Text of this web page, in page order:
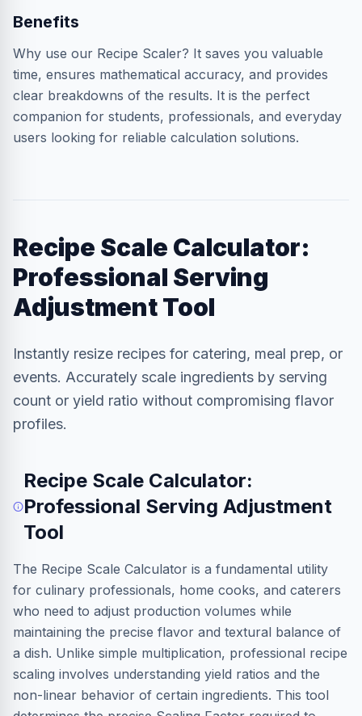
Benefits
Why use our Recipe Scaler? It saves you valuable
time, ensures mathematical accuracy, and provides
clear breakdowns of the results. It is the perfect
companion for students, professionals, and everyday
users looking for reliable calculation solutions.
Recipe Scale Calculator:
Professional Serving
Adjustment Tool
Instantly resize recipes for catering, meal prep, or
events. Accurately scale ingredients by serving
count or yield ratio without compromising flavor
profiles.
Recipe Scale Calculator:
Professional Serving Adjustment
Tool
The Recipe Scale Calculator is a fundamental utility
for culinary professionals, home cooks, and caterers
who need to adjust production volumes while
maintaining the precise flavor and textural balance of
a dish. Unlike simple multiplication, professional recipe
scaling involves understanding yield ratios and the
non-linear behavior of certain ingredients. This tool